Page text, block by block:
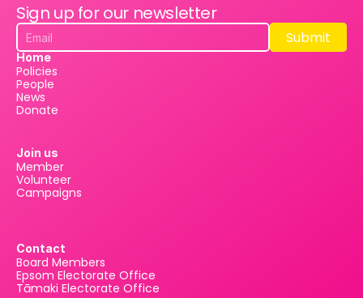
Sign up for our newsletter
Submit
Submit
Home
Policies
People
News
Donate
Join us
Member
Volunteer
Campaigns
Contact
Board Members
Epsom Electorate Office
Tāmaki Electorate Office